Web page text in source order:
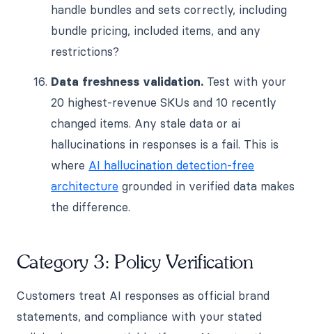
handle bundles and sets correctly, including
bundle pricing, included items, and any
restrictions?
Data freshness validation. Test with your
20 highest-revenue SKUs and 10 recently
changed items. Any stale data or ai
hallucinations in responses is a fail. This is
where AI hallucination detection-free
architecture grounded in verified data makes
the difference.
Category 3: Policy Verification
Customers treat AI responses as official brand
statements, and compliance with your stated